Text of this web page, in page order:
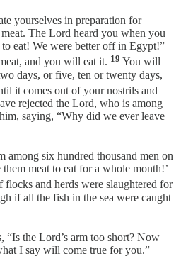
yourselves in preparation for
The Lord heard you when you
eat! We were better off in Egypt!”
and you will eat it. 19 You will
days, or five, ten or twenty days,
it comes out of your nostrils and
rejected the Lord, who is among
saying, “Why did we ever leave
among six hundred thousand men on
meat to eat for a whole month!’
and herds were slaughtered for
if all the fish in the sea were caught
“Is the Lord’s arm too short? Now
I say will come true for you.”